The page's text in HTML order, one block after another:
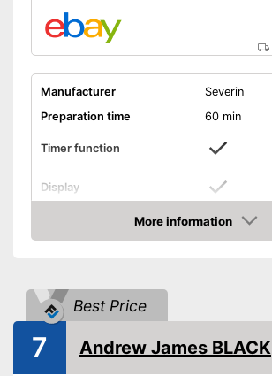
Manufacturer
Severin
Preparation time
60 min
Timer function
Display
1,2 l
Power
135 W
Colour
Weight
19493,3 lb
Manual
More information
Check Price
Best Price
7 Andrew James BLACK